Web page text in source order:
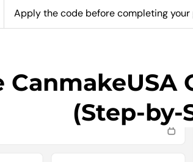
Apply the code before completing
CanmakeUSA
(Step-by-